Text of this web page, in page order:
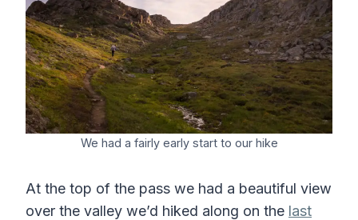
We had a fairly early start to our hike
At the top of the pass we had a beautiful view
over the valley we’d hiked along on the last